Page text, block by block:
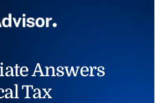
Answers
Tax